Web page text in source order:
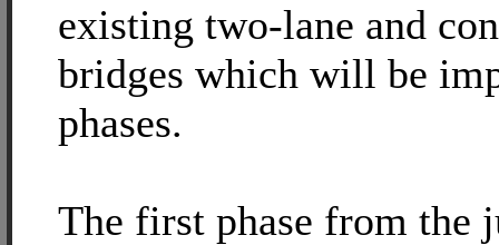
existing two-lane and
bridges which will be
phases.
The first phase from the